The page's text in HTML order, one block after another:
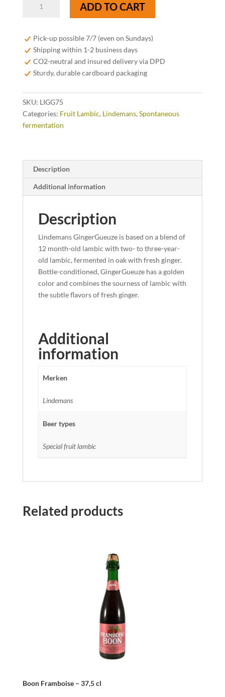
GingerGeuze
75
quantity
ADD TO CART
Pick-up possible 7/7 (even on Sundays)
Shipping within 1-2 business days
CO2-neutral and insured delivery via DPD
Sturdy, durable cardboard packaging
SKU: LIGG75
Categories: Fruit Lambic, Lindemans, Spontaneous
fermentation
Description
Additional information
Description
Lindemans GingerGueuze is based on a blend of
12 month-old lambic with two- to three-year-
old lambic, fermented in oak with fresh ginger.
Bottle-conditioned, GingerGueuze has a golden
color and combines the sourness of lambic with
the subtle flavors of fresh ginger.
Additional
information
Merken
Lindemans
Beer types
Special fruit lambic
Related products
Boon Framboise – 37,5 cl